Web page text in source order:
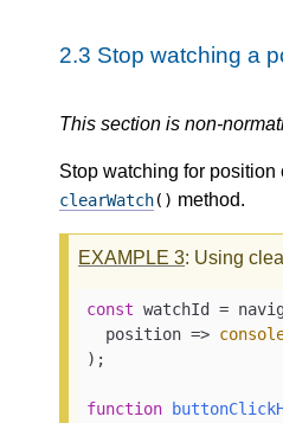
2.3 Stop watching a
This section is non-
Stop watching for
clearWatch() method.
EXAMPLE 3: Using
const watchId =
position =>
);
function